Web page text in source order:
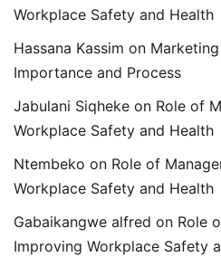
Workplace Safety and Health
Hassana Kassim on
Importance and Process
Jabulani Siqheke on Role of
Workplace Safety and Health
Ntembeko on Role of
Workplace Safety and Health
Gabaikangwe alfred on Role
Improving Workplace Safety